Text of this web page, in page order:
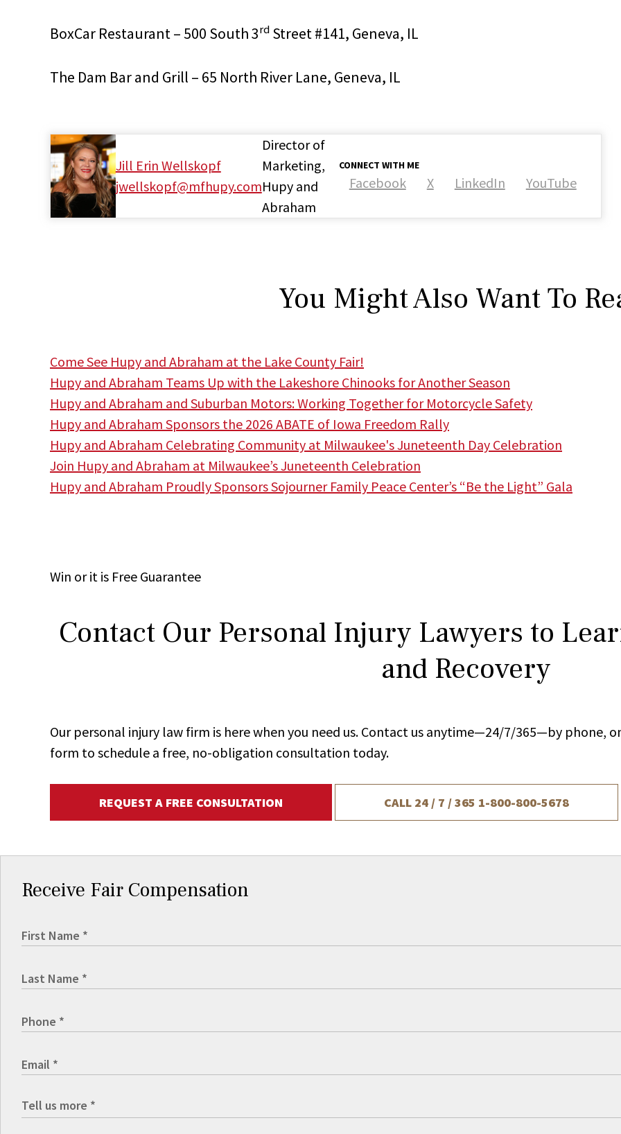
BoxCar Restaurant – 500 South 3rd Street #141, Geneva, IL
The Dam Bar and Grill – 65 North River Lane, Geneva, IL
Jill Erin Wellskopf
jwellskopf@mfhupy.com
CONNECT WITH ME
Facebook X LinkedIn YouTube
Director of
Marketing,
Hupy and
Abraham
You Might Also Want To
Come See Hupy and Abraham at the Lake County Fair!
Hupy and Abraham Teams Up with the Lakeshore Chinooks for Another Season
Hupy and Abraham and Suburban Motors: Working Together for Motorcycle Safety
Hupy and Abraham Sponsors the 2026 ABATE of Iowa Freedom Rally
Hupy and Abraham Celebrating Community at Milwaukee's Juneteenth Day Celebration
Join Hupy and Abraham at Milwaukee’s Juneteenth Celebration
Hupy and Abraham Proudly Sponsors Sojourner Family Peace Center’s “Be the Light” Gala
Win or it is Free Guarantee
Contact Our Personal Injury Lawyers to
and Recovery
Our personal injury law firm is here when you need us. Contact us anytime—24/7/365—by phone,
form to schedule a free, no-obligation consultation today.
REQUEST A FREE CONSULTATION CALL 24 / 7 / 365 1-800-800-5678
Receive Fair Compensation